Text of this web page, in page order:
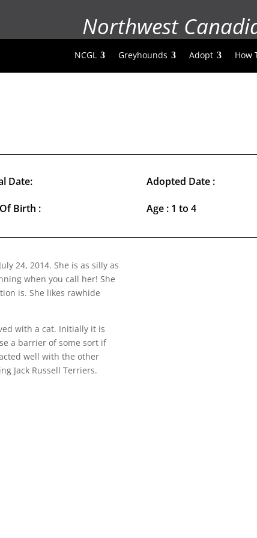
Northwest
NCGL Greyhounds Adopt How
Date:
Birth :
Adopted Date :
Age : 1 to 4
24, 2014. She is as silly as
when you call her! She
is. She likes rawhide
with a cat. Initially it is
a barrier of some sort if
well with the other
Jack Russell Terriers.